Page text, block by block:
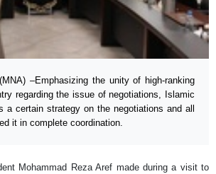
–Emphasizing the unity of high-ranking
regarding the issue of negotiations, Islamic
a certain strategy on the negotiations and all
it in complete coordination.
Mohammad Reza Aref made during a visit to